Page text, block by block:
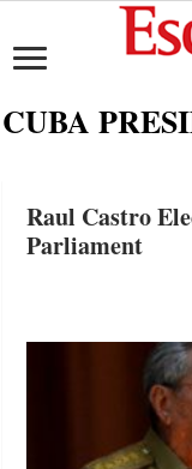
CUBA
Raul Castro
Parliament